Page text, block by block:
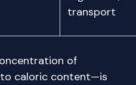
transport
of
caloric content—is